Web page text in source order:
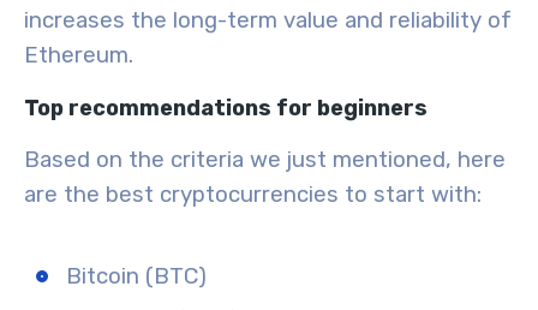
increases the long-term value and reliability of
Ethereum.
Top recommendations for beginners
Based on the criteria we just mentioned, here
are the best cryptocurrencies to start with:
Bitcoin (BTC)